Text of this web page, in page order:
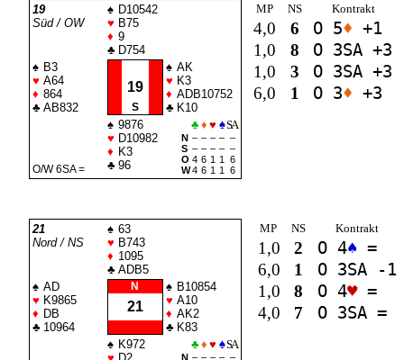
19
Süd / OW
♠ D10542
♥ B75
♦ 9
♣ D754
♠ B3
♥ A64
♦ 864
♣ AB832
19
S
♠ AK
♥ K3
♦ ADB10752
♣ K10
O/W 6SA=
♠ 9876
♥ D10982
♦ K3
♣ 96
♣ ♦ ♥ ♠SA
N – – – – –
S
– – – – –
O 4 6 1 1
6
W 4 6 1 1 6
MP NS Kontrakt
4,0 6 O 5♦ +1
1,0
8 O 3SA +3
1,0
3 O 3SA +3
6,0
1 O 3♦ +3
21
Nord / NS
♠ 63
♥ B743
♦ 1095
♣ ADB5
♠ AD
♥ K9865
♦ DB
♣ 10964
N
21
♠ B10854
♥ A10
♦ AK2
♣ K83
♠ K972
♣ ♦ ♥ ♠SA
N – – – – –
MP NS Kontrakt
1,0 2 O 4♠=
6,0
1 O 3SA-1
1,0
8 O 4♥=
4,0
7 O 3SA=